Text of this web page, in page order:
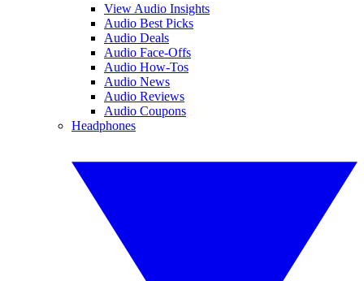
View Audio Insights
Audio Best Picks
Audio Deals
Audio Face-Offs
Audio How-Tos
Audio News
Audio Reviews
Audio Coupons
Headphones